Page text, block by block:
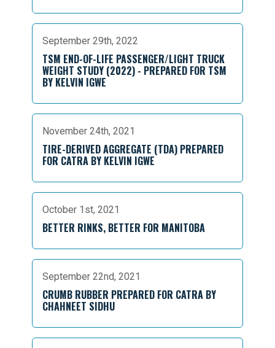
September 29th, 2022
TSM END-OF-LIFE PASSENGER/LIGHT TRUCK
WEIGHT STUDY (2022) - PREPARED FOR TSM
BY KELVIN IGWE
November 24th, 2021
TIRE-DERIVED AGGREGATE (TDA) PREPARED
FOR CATRA BY KELVIN IGWE
October 1st, 2021
BETTER RINKS, BETTER FOR MANITOBA
September 22nd, 2021
CRUMB RUBBER PREPARED FOR CATRA BY
CHAHNEET SIDHU